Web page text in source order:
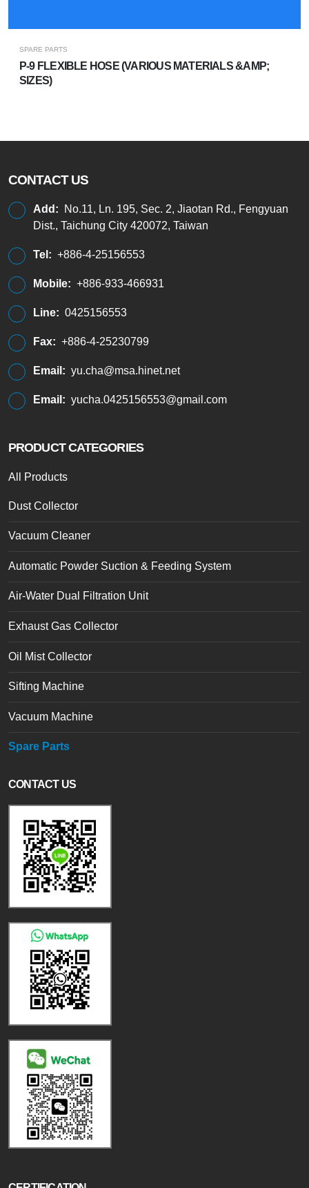
SPARE PARTS
P-9 FLEXIBLE HOSE (VARIOUS MATERIALS &AMP;
SIZES)
CONTACT US
Add:
No.11, Ln. 195, Sec. 2, Jiaotan Rd., Fengyuan
Dist., Taichung City 420072, Taiwan
Tel: +886-4-25156553
Mobile: +886-933-466931
Line: 0425156553
Fax: +886-4-25230799
Email: yu.cha@msa.hinet.net
Email: yucha.0425156553@gmail.com
PRODUCT CATEGORIES
All Products
Dust Collector
Vacuum Cleaner
Automatic Powder Suction & Feeding System
Air-Water Dual Filtration Unit
Exhaust Gas Collector
Oil Mist Collector
Sifting Machine
Vacuum Machine
Spare Parts
CONTACT US